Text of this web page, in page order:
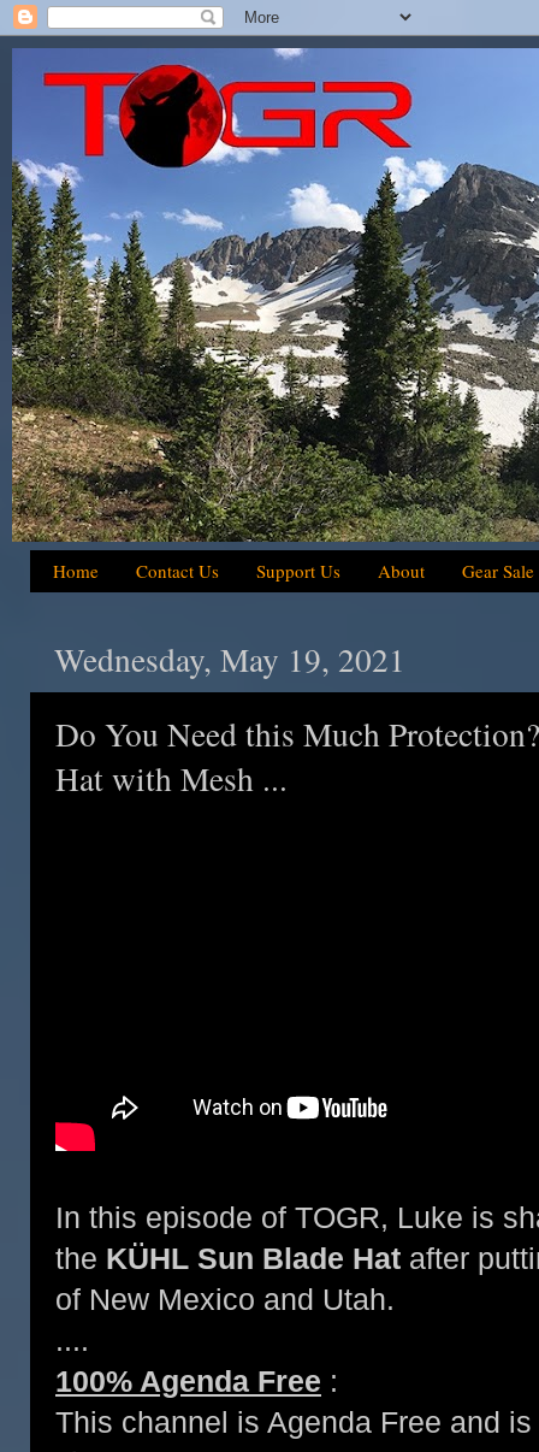
Home Contact Us Support Us About Gear Sale
Wednesday, May 19, 2021
Do You Need this Much
Hat with Mesh ...
In this episode of TOGR, Luke is
the KÜHL Sun Blade Hat after
of New Mexico and Utah.
....
100% Agenda Free :
This channel is Agenda Free and